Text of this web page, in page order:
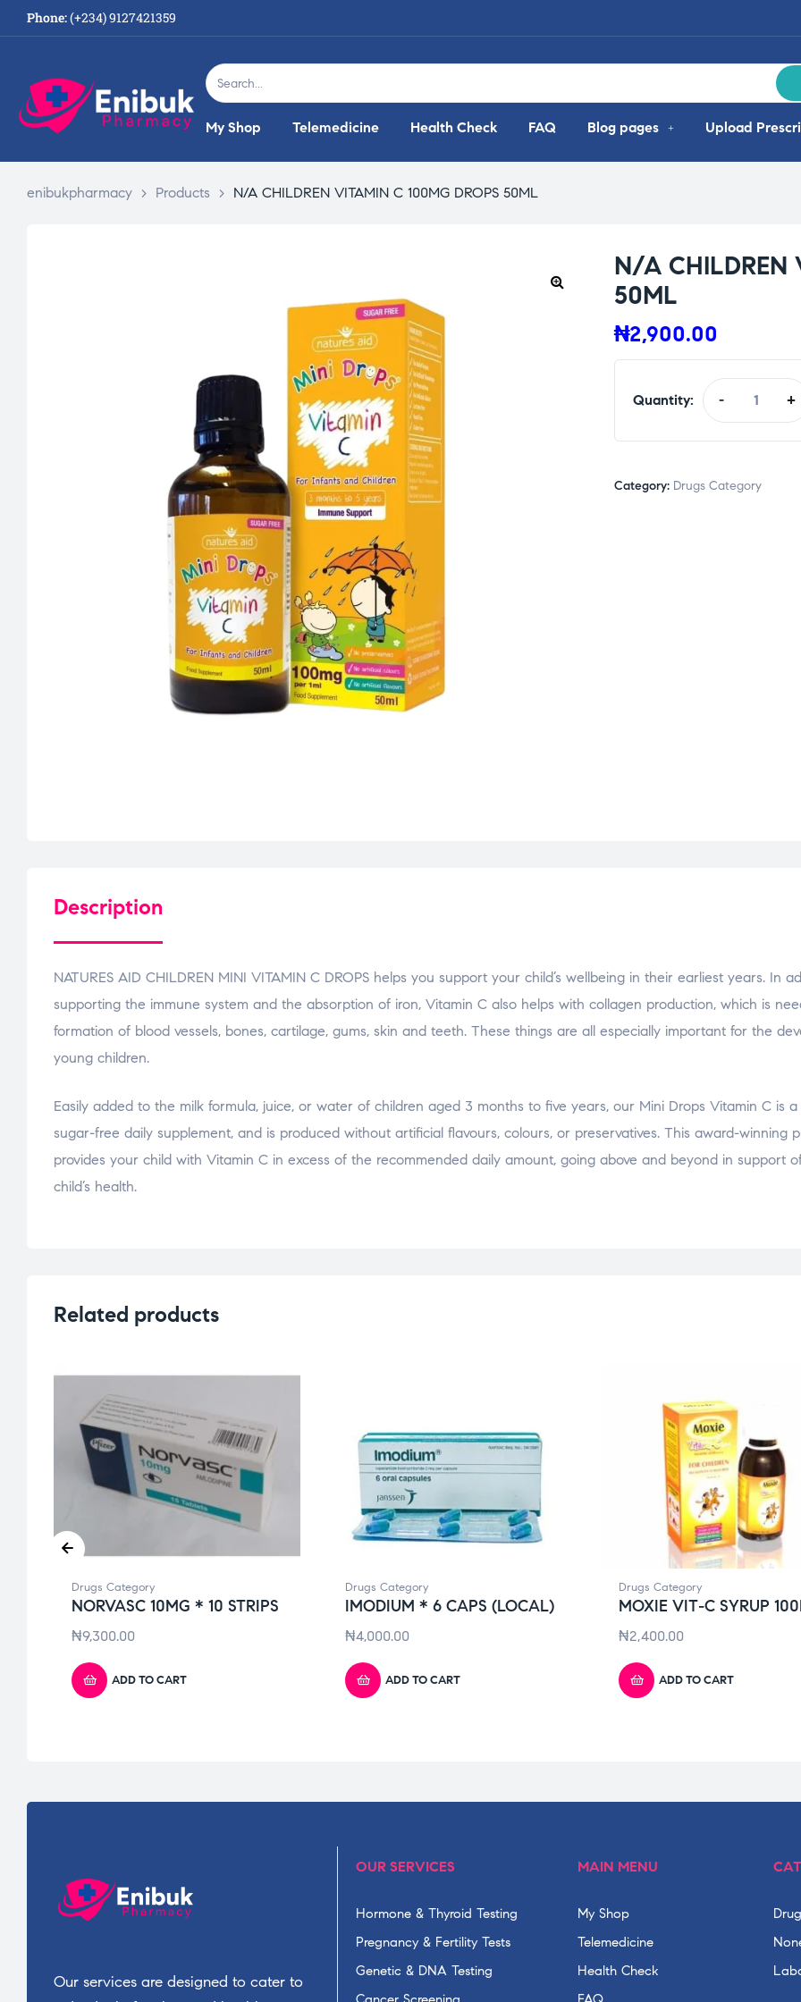
Phone:(+234) 9127421359
My Shop Telemedicine Health Check FAQ Blog pages Upload
enibukpharmacy > Products > N/A CHILDREN VITAMIN C 100MG DROPS 50ML
N/A CHILDREN
50ML
₦2,900.00
Quantity: - +
Category: Drugs Category
Description
NATURES AID CHILDREN MINI VITAMIN C DROPS helps you support your child’s wellbeing in their earliest years. In
supporting the immune system and the absorption of iron, Vitamin C also helps with collagen production, which is
formation of blood vessels, bones, cartilage, gums, skin and teeth. These things are all especially important for the
young children.
Easily added to the milk formula, juice, or water of children aged 3 months to five years, our Mini Drops Vitamin C is a
sugar-free daily supplement, and is produced without artificial flavours, colours, or preservatives. This award-winning
provides your child with Vitamin C in excess of the recommended daily amount, going above and beyond in support
child’s health.
Related products
Drugs Category
NORVASC 10MG * 10 STRIPS
₦9,300.00
ADD TO CART
Drugs Category
IMODIUM * 6 CAPS (LOCAL)
₦4,000.00
ADD TO CART
Drugs Category
MOXIE VIT-C SYRUP
₦2,400.00
ADD TO CART
Our services are designed to cater to
OUR SERVICES
Hormone & Thyroid Testing
Pregnancy & Fertility Tests
Genetic & DNA Testing
MAIN MENU
My Shop
Telemedicine
Health Check